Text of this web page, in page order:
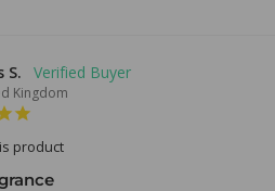
S.
Kingdom
product